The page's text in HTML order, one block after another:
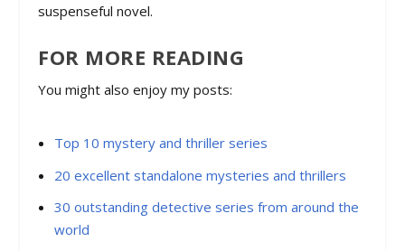
suspenseful novel.
FOR MORE READING
You might also enjoy my posts:
Top 10 mystery and thriller series
20 excellent standalone mysteries and thrillers
30 outstanding detective series from around the
world